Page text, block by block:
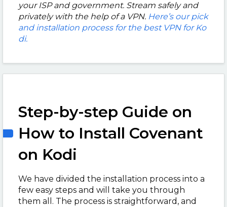
your ISP and government. Stream safely and
privately with the help of a VPN. Here’s our pick
and installation process for the best VPN for Ko
di.
Step-by-step Guide on
How to Install Covenant
on Kodi
We have divided the installation process into a
few easy steps and will take you through
them all. The process is straightforward, and